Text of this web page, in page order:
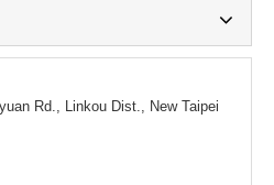
Rd., Linkou Dist., New Taipei